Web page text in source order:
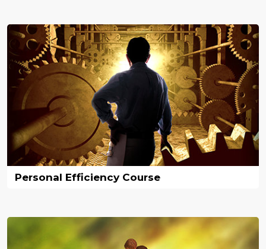
Personal Efficiency Course